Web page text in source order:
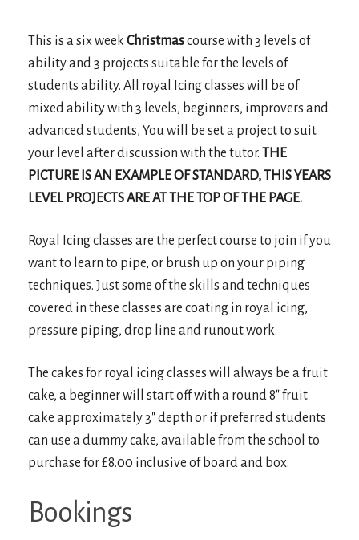
This is a six week Christmascourse with 3 levels of
ability and 3 projects suitable for the levels of
students ability. All royal Icing classes will be of
mixed ability with 3 levels, beginners, improvers and
advanced students, You will be set a project to suit
your level after discussion with the tutor. THE
PICTURE IS AN EXAMPLE OF STANDARD, THIS YEARS
LEVEL PROJECTS ARE AT THE TOP OF THE PAGE.
Royal Icing classes are the perfect course to join if you
want to learn to pipe, or brush up on your piping
techniques. Just some of the skills and techniques
covered in these classes are coating in royal icing,
pressure piping, drop line and runout work.
The cakes for royal icing classes will always be a fruit
cake, a beginner will start off with a round 8″ fruit
cake approximately 3″ depth or if preferred students
can use a dummy cake, available from the school to
purchase for £8.00 inclusive of board and box.
Bookings